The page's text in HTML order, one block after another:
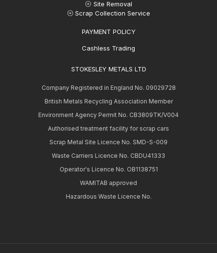
Site Removal
Scrap Collection Service
PAYMENT POLICY
Cashless Trading
STOKESLEY METALS LTD
Company Registered in England No. 09029728
British Metals Recycling Association Member
Environment Agency Permit No. CB3809TK/V004
Authorised treatment facility for scrap cars
Scrap Metal Site Licence No. SMD-S-009
Waste Carriers Licence No. CBDU41333
Operator's Licence No. OB1138751
WAMITAB approved
Hazardous Waste Licence No.